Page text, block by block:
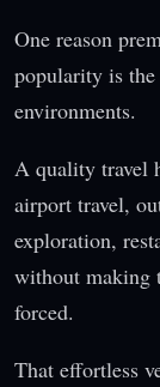
One reason
popularity is
environments.
A quality travel
airport travel,
exploration,
without making
forced.
That effortless